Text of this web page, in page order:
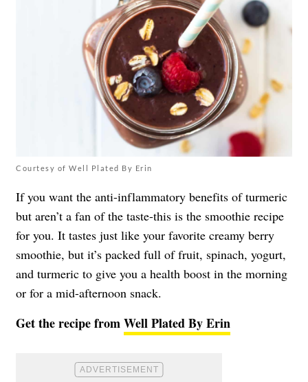
Courtesy of Well Plated By Erin
If you want the anti-inflammatory benefits of turmeric
but aren’t a fan of the taste-this is the smoothie recipe
for you. It tastes just like your favorite creamy berry
smoothie, but it’s packed full of fruit, spinach, yogurt,
and turmeric to give you a health boost in the morning
or for a mid-afternoon snack.
Get the recipe fromWell Plated By Erin